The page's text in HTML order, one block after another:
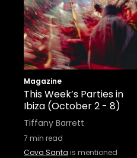
Magazine
This Week’s Parties in
Ibiza (October 2 - 8)
Tiffany Barrett
7 min read
Cova Santa is mentioned